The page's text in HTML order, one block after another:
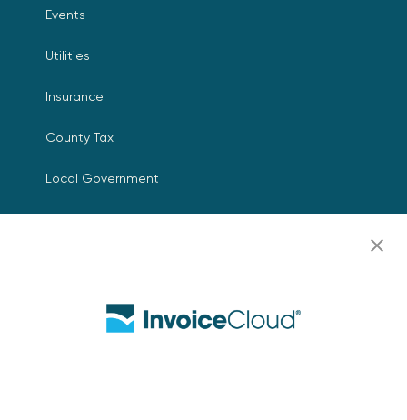
Events
Utilities
Insurance
County Tax
Local Government
Resources
Contact Us